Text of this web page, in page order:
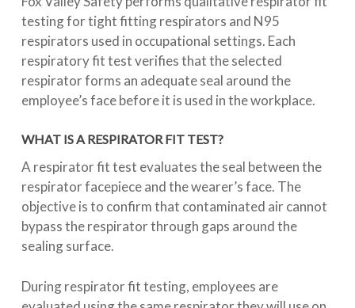
testing for tight fitting respirators and N95
respirators used in occupational settings. Each
respiratory fit test verifies that the selected
respirator forms an adequate seal around the
employee’s face before it is used in the workplace.
WHAT IS A RESPIRATOR FIT TEST?
A respirator fit test evaluates the seal between the
respirator facepiece and the wearer’s face. The
objective is to confirm that contaminated air cannot
bypass the respirator through gaps around the
sealing surface.
During respirator fit testing, employees are